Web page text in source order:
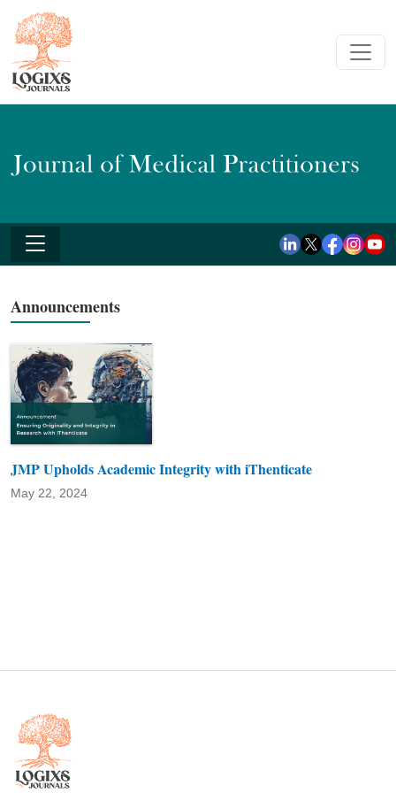
Announcements
JMP Upholds Academic Integrity with iThenticate
May 22, 2024